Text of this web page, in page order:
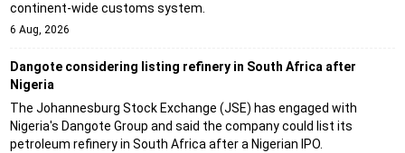
continent-wide customs system.
6 Aug, 2026
Dangote considering listing refinery in South Africa after
Nigeria
The Johannesburg Stock Exchange (JSE) has engaged with
Nigeria's Dangote Group and said the company could list its
petroleum refinery in South Africa after a Nigerian IPO.